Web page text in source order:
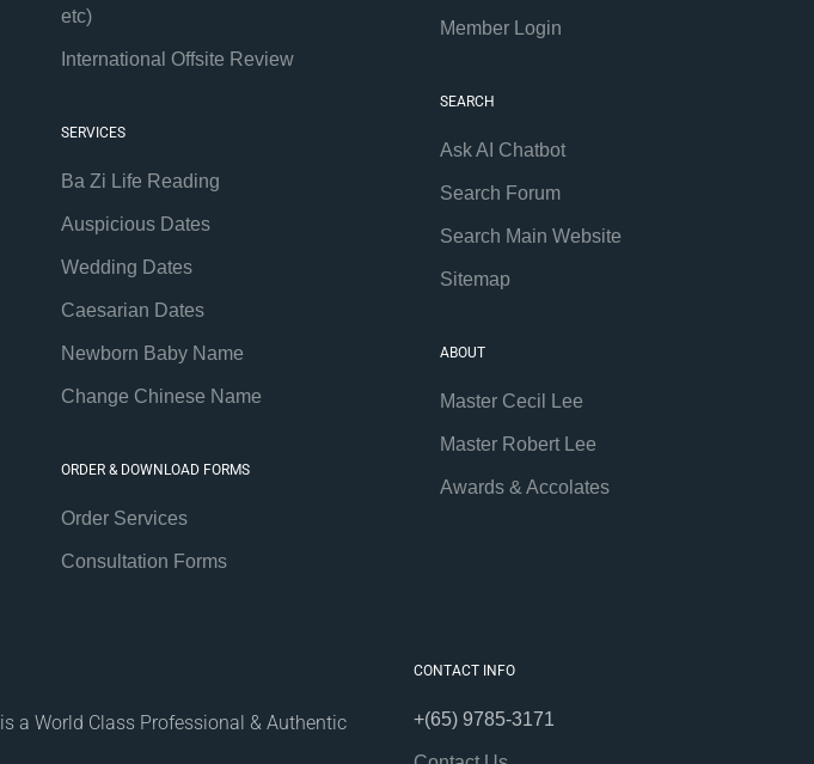
etc)
International Offsite Review
SERVICES
Ba Zi Life Reading
Auspicious Dates
Wedding Dates
Caesarian Dates
Newborn Baby Name
Change Chinese Name
ORDER & DOWNLOAD FORMS
Order Services
Consultation Forms
Member Login
SEARCH
Ask AI Chatbot
Search Forum
Search Main Website
Sitemap
ABOUT
Master Cecil Lee
Master Robert Lee
Awards & Accolates
is a World Class Professional & Authentic
CONTACT INFO
+(65) 9785-3171